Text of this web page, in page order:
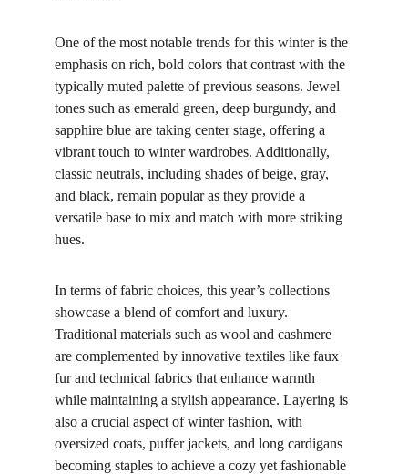
One of the most notable trends for this winter is the
emphasis on rich, bold colors that contrast with the
typically muted palette of previous seasons. Jewel
tones such as emerald green, deep burgundy, and
sapphire blue are taking center stage, offering a
vibrant touch to winter wardrobes. Additionally,
classic neutrals, including shades of beige, gray,
and black, remain popular as they provide a
versatile base to mix and match with more striking
hues.
In terms of fabric choices, this year’s collections
showcase a blend of comfort and luxury.
Traditional materials such as wool and cashmere
are complemented by innovative textiles like faux
fur and technical fabrics that enhance warmth
while maintaining a stylish appearance. Layering is
also a crucial aspect of winter fashion, with
oversized coats, puffer jackets, and long cardigans
becoming staples to achieve a cozy yet fashionable